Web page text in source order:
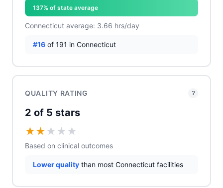
137% of state average
Connecticut average: 3.66 hrs/day
#16 of 191 in Connecticut
QUALITY RATING ?
2 of 5 stars
★★ ★ ★ ★
Based on clinical outcomes
Lower quality than most Connecticut facilities